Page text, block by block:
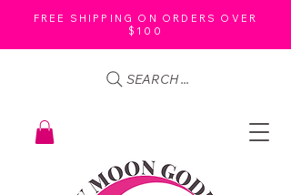
FREE SHIPPING ON ORDERS OVER
$100
SEARCH ...